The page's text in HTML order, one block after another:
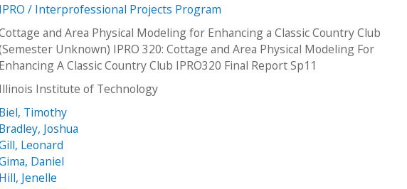
IPRO / Interprofessional Projects Program
and Area Physical Modeling for Enhancing a Classic Country Club
Unknown) IPRO 320: Cottage and Area Physical Modeling For
Enhancing A Classic Country Club IPRO320 Final Report Sp11
Illinois Institute of Technology
Biel, Timothy
Bradley, Joshua
Leonard
Daniel
Hill, Jenelle